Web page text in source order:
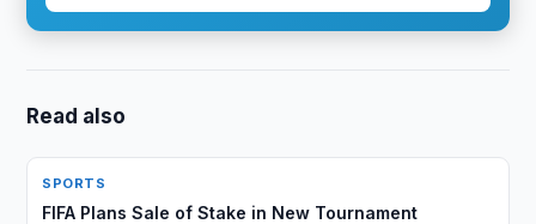
Read also
SPORTS
FIFA Plans Sale of Stake in New Tournament